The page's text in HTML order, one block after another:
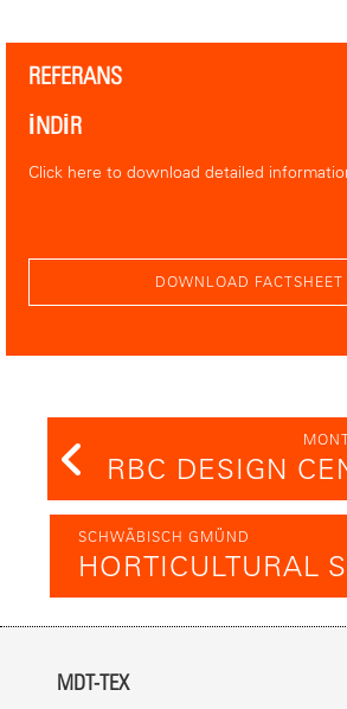
REFERANS
İNDİR
Click here to download detailed
DOWNLOAD FACTSHEET
RBC DESIGN
SCHWÄBISCH GMÜND
HORTICULTURAL
MDT-TEX